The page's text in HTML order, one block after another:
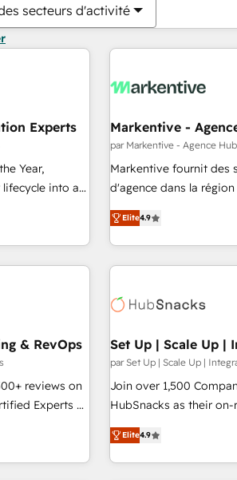
secteurs d'activité
Experts
Year,
into a
specialized
Media
all three
via
Markentive -
par Markentive - Agence
Markentive fournit des
d'agence dans la
de 115 experts en
CRM et webdesign. Markentive is both a consulting firm, a
digital agency and an
marketing automation,
Elite4.9
& RevOps
reviews on
Experts &
across
Set Up | Scale Up |
par Set Up | Scale Up |
Join over 1,500
HubSnacks as their on-
pay-as-you-go plans that
Onboarding New or
2️⃣ Scale Up | 100%
Elite4.9